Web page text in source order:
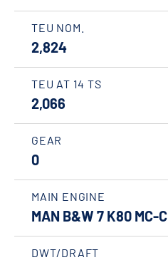
TEU NOM.
2,824
TEU AT 14 TS
2,066
GEAR
0
MAIN ENGINE
MAN B&W 7 K80 MC-C
DWT/DRAFT